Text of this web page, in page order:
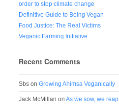
order to stop climate change
Definitive Guide to Being Vegan
Food Justice: The Real Victims
Veganic Farming Initiative
Recent Comments
Sbs on Growing Ahimsa Veganically
Jack McMillan on As we sow, we reap